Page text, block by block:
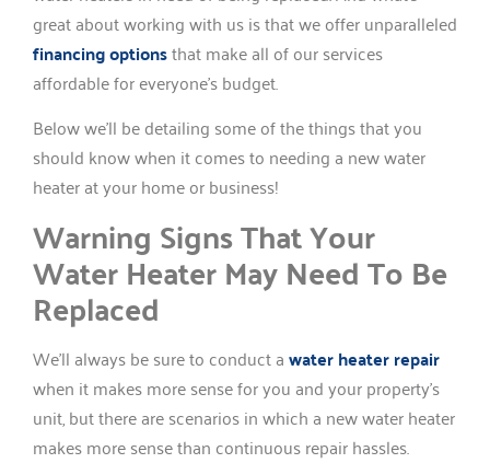
great about working with us is that we offer unparalleled
financing optionsthat make all of our services
affordable for everyone’s budget.
Below we’ll be detailing some of the things that you
should know when it comes to needing a new water
heater at your home or business!
Warning Signs That Your
Water Heater May Need To Be
Replaced
We’ll always be sure to conduct awater heater repair
when it makes more sense for you and your property’s
unit, but there are scenarios in which a new water heater
makes more sense than continuous repair hassles.